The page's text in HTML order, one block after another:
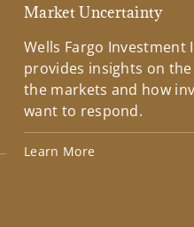
Market Uncertainty
Wells Fargo Investment
provides insights on
the markets and how
want to respond.
Learn More